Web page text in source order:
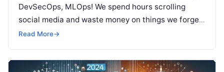
DevSecOps, MLOps! We spend hours scrolling
social media and waste money on things we forget,
but won’t spend 30…
Read More→